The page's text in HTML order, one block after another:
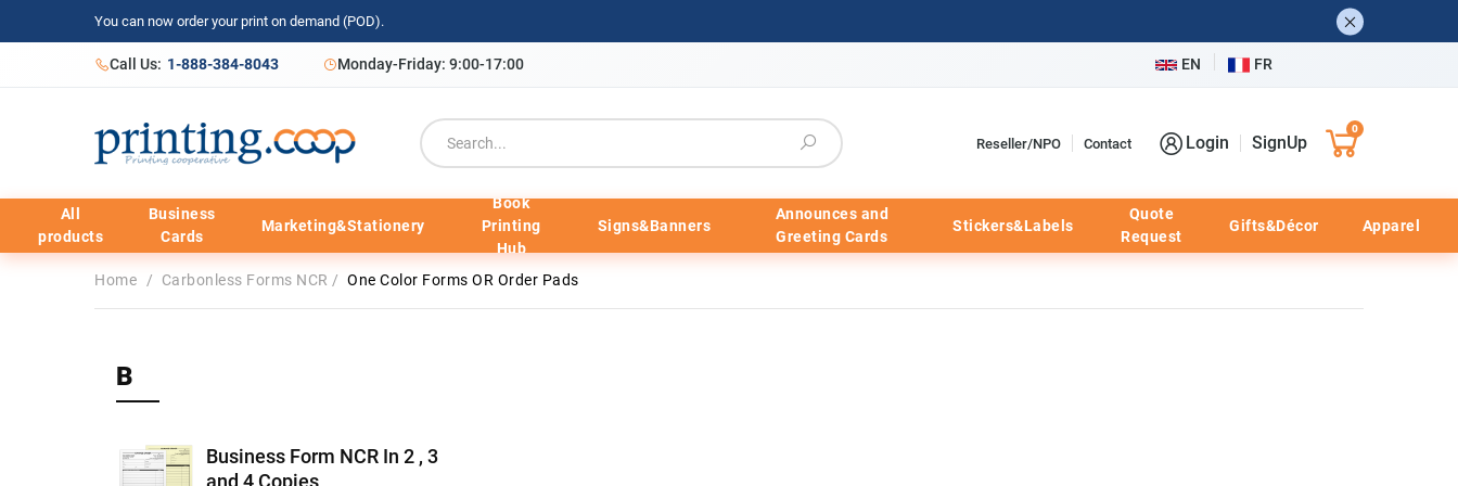
You can now order your print on demand (POD).
Call Us: 1-888-384-8043 Monday-Friday: 9:00-17:00 EN FR
Reseller/NPO Contact Login SignUp
0
All
products
Business
Cards
Marketing&Stationery
Book
Printing
Hub
Signs&Banners
Announces and
Greeting Cards
Stickers&Labels
Quote
Request
Gifts&Décor Apparel
Home / Carbonless Forms NCR / One Color Forms OR Order Pads
B
Business Form NCR In 2 , 3
and 4 Copies